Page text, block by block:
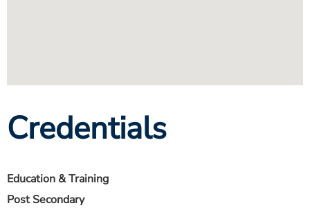
Credentials
Education & Training
Post Secondary